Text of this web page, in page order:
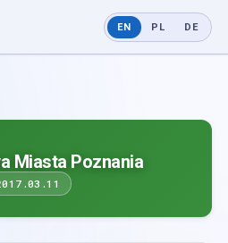
EN PL DE
Miasta Poznania